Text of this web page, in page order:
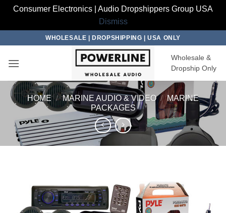
Consumer Electronics | Audio Dropshippers Group USA
Dismiss
content
WHOLESALE | DROPSHIPPING | USA ONLY
Wholesale &
Dropship Only
HOME / MARINE AUDIO & VIDEO /
MARINE
PACKAGES